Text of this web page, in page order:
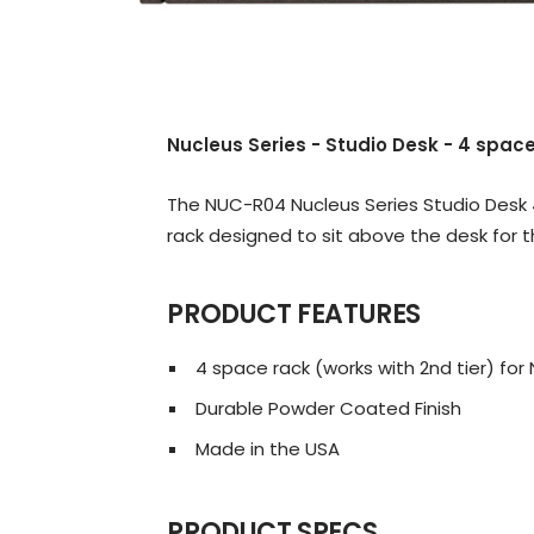
Nucleus Series - Studio Desk - 4
The NUC-R04 Nucleus Series Studio
rack designed to sit above the desk for
PRODUCT FEATURES
4 space rack (works with 2nd tier) for
Durable Powder Coated Finish
Made in the USA